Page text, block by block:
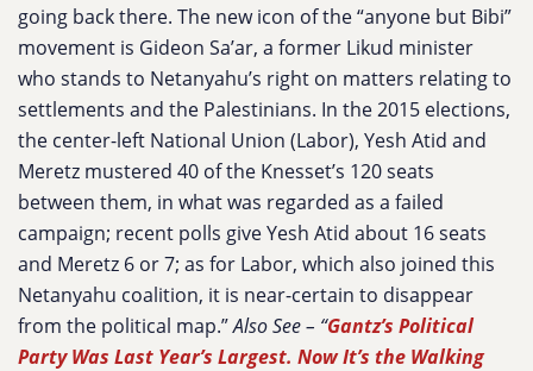
going back there. The new icon of the “anyone but Bibi”
movement is Gideon Sa’ar, a former Likud minister
who stands to Netanyahu’s right on matters relating to
settlements and the Palestinians. In the 2015 elections,
the center-left National Union (Labor), Yesh Atid and
Meretz mustered 40 of the Knesset’s 120 seats
between them, in what was regarded as a failed
campaign; recent polls give Yesh Atid about 16 seats
and Meretz 6 or 7; as for Labor, which also joined this
Netanyahu coalition, it is near-certain to disappear
from the political map.”Also See – “Gantz’s Political
Party Was Last Year’s Largest. Now It’s the Walking